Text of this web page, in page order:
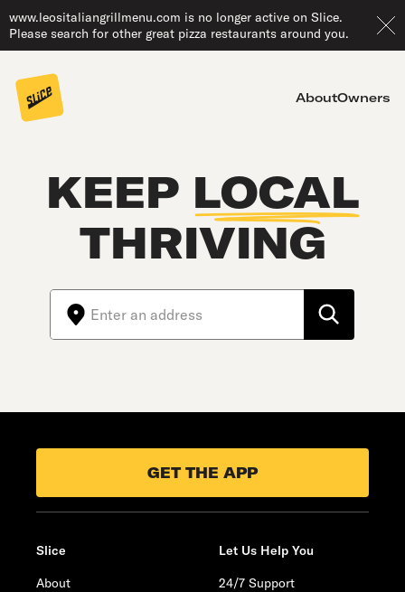
www.leositaliangrillmenu.com is no longer active on Slice.
Please search for other great pizza restaurants around you.
AboutOwners
KEEP LOCAL
THRIVING
GET THE APP
Slice
About
Let Us Help You
24/7 Support